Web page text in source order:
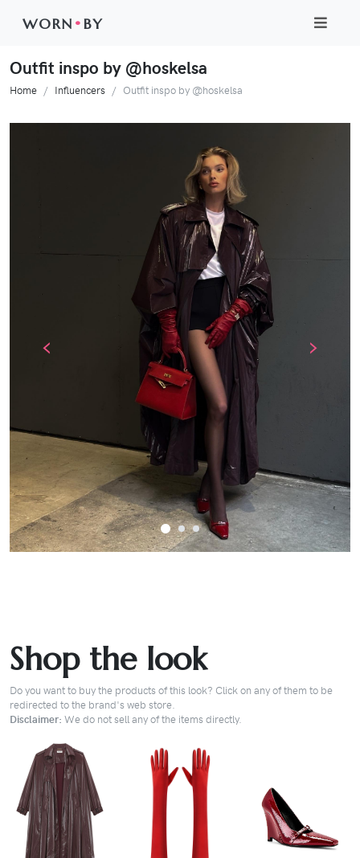
WORN •BY
Outfit inspo by @hoskelsa
Home Influencers Outfit inspo by @hoskelsa
‹ ›
Shop the look
Do you want to buy the products of this look? Click on any of them to be
redirected to the brand's web store.
Disclaimer: We do not sell any of the items directly.
BUY BUY
BUY